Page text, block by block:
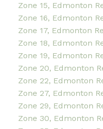
Zone 15, Edmonton
Zone 16, Edmonton
Zone 17, Edmonton
Zone 18, Edmonton
Zone 19, Edmonton
Zone 20, Edmonton
Zone 22, Edmonton
Zone 27, Edmonton
Zone 29, Edmonton
Zone 30, Edmonton